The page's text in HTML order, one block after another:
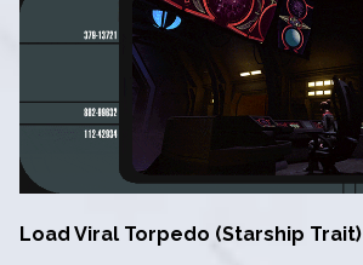
Load Viral Torpedo (Starship Trait)